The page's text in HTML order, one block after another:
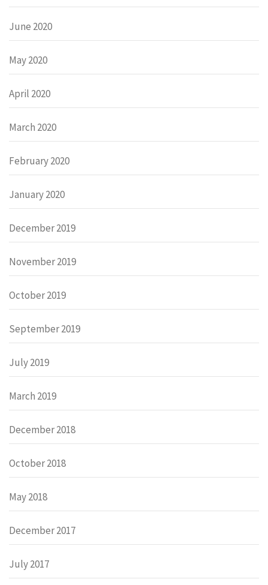
June 2020
May 2020
April 2020
March 2020
February 2020
January 2020
December 2019
November 2019
October 2019
September 2019
July 2019
March 2019
December 2018
October 2018
May 2018
December 2017
July 2017